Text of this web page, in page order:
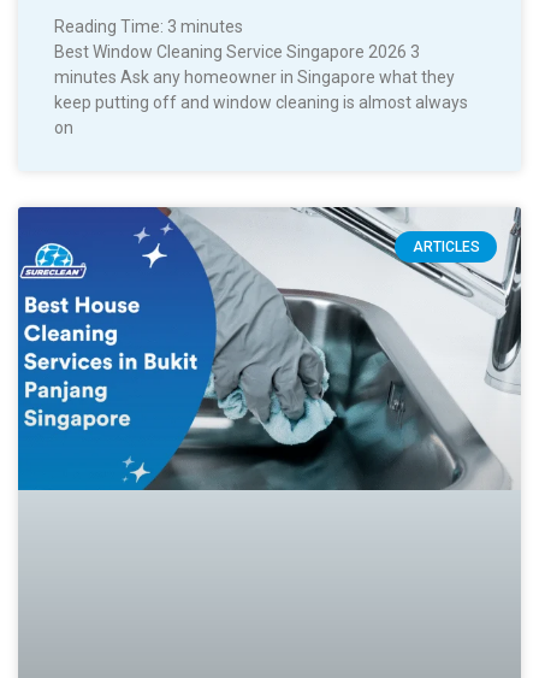
Reading Time: 3 minutes
Best Window Cleaning Service Singapore 2026 3
minutes Ask any homeowner in Singapore what they
keep putting off and window cleaning is almost always
on
ARTICLES